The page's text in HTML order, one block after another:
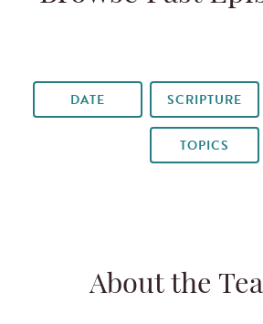
DATE SCRIPTURE
TOPICS
About the